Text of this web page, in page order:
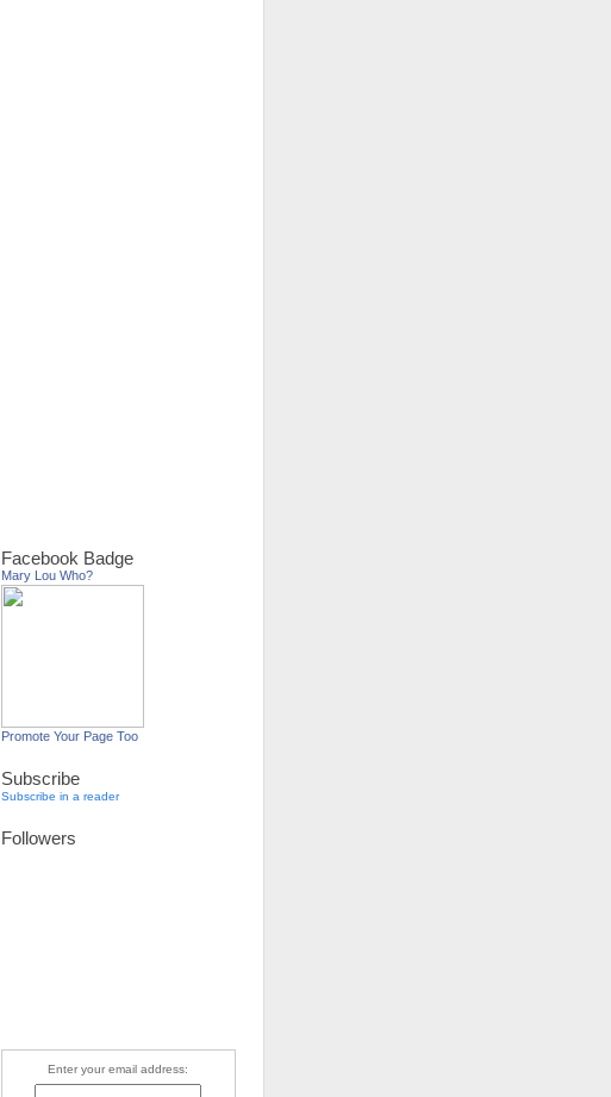
Facebook Badge
Mary Lou Who?
Promote Your Page Too
Subscribe
Subscribe in a reader
Followers
Enter your email address: